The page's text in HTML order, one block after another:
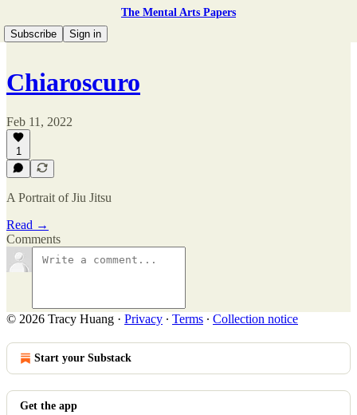
The Mental Arts Papers
Subscribe
Sign in
Chiaroscuro
Feb 11, 2022
1
A Portrait of Jiu Jitsu
Read →
Comments
© 2026 Tracy Huang · Privacy ∙ Terms ∙ Collection notice
Start your Substack
Get the app